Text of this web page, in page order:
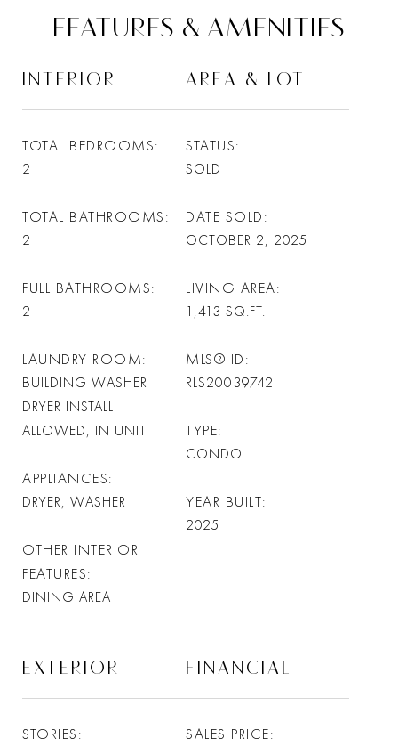
FEATURES & AMENITIES
INTERIOR
TOTAL BEDROOMS
2
TOTAL BATHROOMS
2
FULL BATHROOMS
2
LAUNDRY ROOM
BUILDING WASHER
DRYER INSTALL
ALLOWED, IN UNIT
APPLIANCES
DRYER, WASHER
OTHER INTERIOR
FEATURES
DINING AREA
AREA & LOT
STATUS
SOLD
DATE SOLD
OCTOBER 2, 2025
LIVING AREA
1,413 SQ.FT.
MLS® ID
RLS20039742
TYPE
CONDO
YEAR BUILT
2025
EXTERIOR
STORIES
FINANCIAL
SALES PRICE